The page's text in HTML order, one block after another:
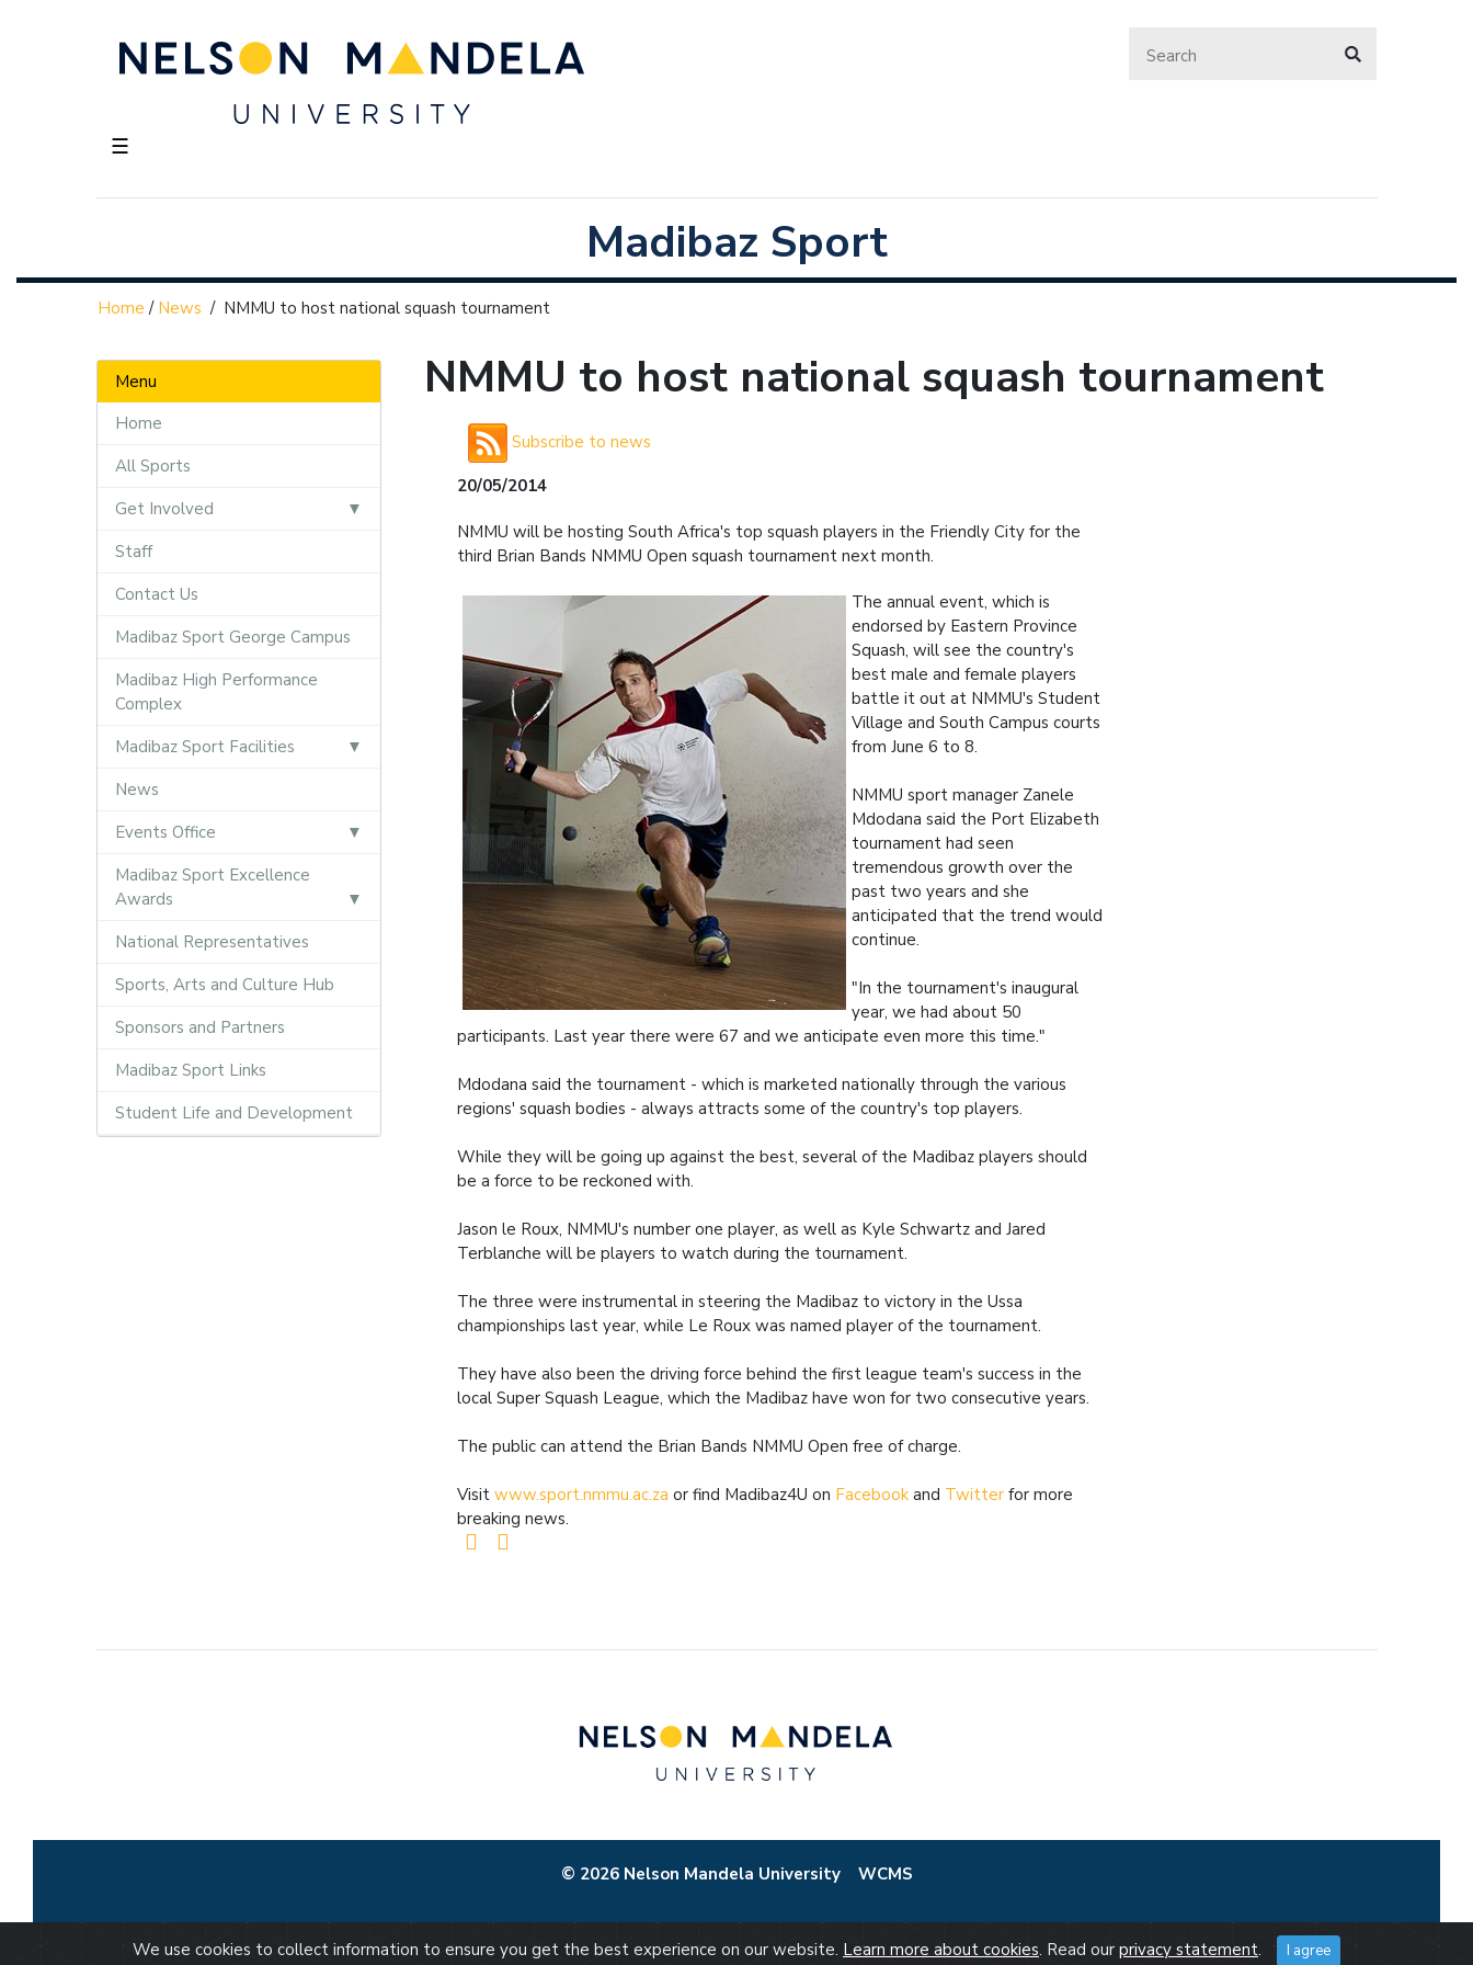
☰
Madibaz Sport
Home / News / NMMU to host national squash tournament
Menu
Home
All Sports
Get Involved
Staff
Contact Us
Madibaz Sport George Campus
Madibaz High Performance
Complex
Madibaz Sport Facilities
News
Events Office
Madibaz Sport Excellence
Awards
National Representatives
Sports, Arts and Culture Hub
Sponsors and Partners
Madibaz Sport Links
Student Life and Development
NMMU to host national squash tournament
Subscribe to news
20/05/2014
NMMU will be hosting South Africa's top squash players in the Friendly City for the
third Brian Bands NMMU Open squash tournament next month.
The annual event, which is
endorsed by Eastern Province
Squash, will see the country's
best male and female players
battle it out at NMMU's Student
Village and South Campus courts
from June 6 to 8.
NMMU sport manager Zanele
Mdodana said the Port Elizabeth
tournament had seen
tremendous growth over the
past two years and she
anticipated that the trend would
continue.
"In the tournament's inaugural
year, we had about 50
participants. Last year there were 67 and we anticipate even more this time."
Mdodana said the tournament - which is marketed nationally through the various
regions' squash bodies - always attracts some of the country's top players.
While they will be going up against the best, several of the Madibaz players should
be a force to be reckoned with.
Jason le Roux, NMMU's number one player, as well as Kyle Schwartz and Jared
Terblanche will be players to watch during the tournament.
The three were instrumental in steering the Madibaz to victory in the Ussa
championships last year, while Le Roux was named player of the tournament.
They have also been the driving force behind the first league team's success in the
local Super Squash League, which the Madibaz have won for two consecutive years.
The public can attend the Brian Bands NMMU Open free of charge.
Visitwww.sport.nmmu.ac.za or find Madibaz4U on Facebook and Twitter for more
breaking news.
© 2026 Nelson Mandela University WCMS
We use cookies to collect information to ensure you get the best experience on our website. Learn more about cookies. Read our privacy statement. I agree